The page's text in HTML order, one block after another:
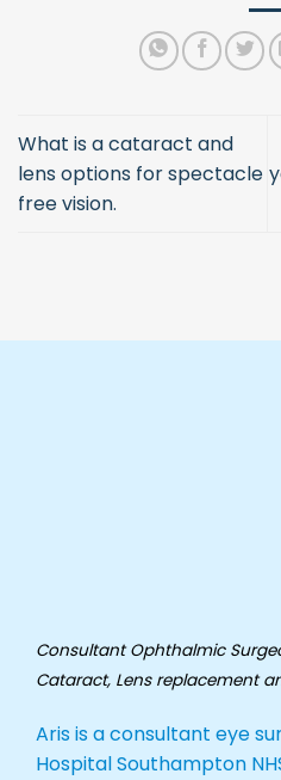
What is a cataract and
lens options for spectacle
free vision.
Consultant Ophthalmic
Cataract, Lens replacement
Aris is a consultant eye
Hospital Southampton